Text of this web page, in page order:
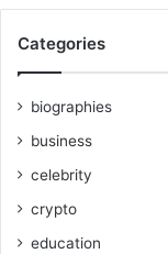
Categories
biographies
business
celebrity
crypto
education